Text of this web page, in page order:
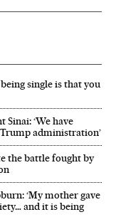
single is that you
Sinai: ‘We have
administration’
the battle fought by
‘My mother gave
and it is being